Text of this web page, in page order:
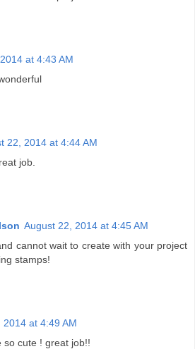
at 4:43 AM
22, 2014 at 4:44 AM
job.
August 22, 2014 at 4:45 AM
cannot wait to create with your project
stamps!
2014 at 4:49 AM
so cute ! great job!!